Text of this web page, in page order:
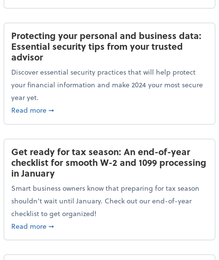
Protecting your personal and business data:
Essential security tips from your trusted
advisor
Discover essential security practices that will help protect
your financial information and make 2024 your most secure
year yet.
Read moreabout Protecting your personal and business data:
➞
Get ready for tax season: An end-of-year
checklist for smooth W-2 and 1099 processing
in January
Smart business owners know that preparing for tax season
shouldn’t wait until January. Check out our end-of-year
checklist to get organized!
Read moreabout Get ready for tax season: An end-of-year
➞